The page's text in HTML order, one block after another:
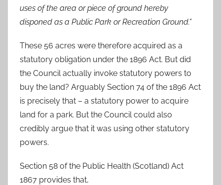
uses of the area or piece of ground hereby
disponed as a Public Park or Recreation Ground.”
These 56 acres were therefore acquired as a
statutory obligation under the 1896 Act. But did
the Council actually invoke statutory powers to
buy the land? Arguably Section 74 of the 1896 Act
is precisely that – a statutory power to acquire
land for a park. But the Council could also
credibly argue that it was using other statutory
powers.
Section 58 of the Public Health (Scotland) Act
1867 provides that,